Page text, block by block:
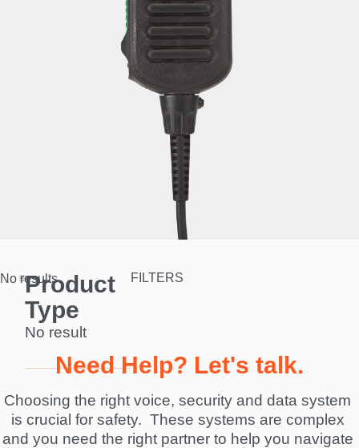
Product
Type
No result
FILTERS
No results.
Need Help? Let's talk.
Choosing the right voice, security and data system
is crucial for safety.  These systems are complex
and you need the right partner to help you navigate